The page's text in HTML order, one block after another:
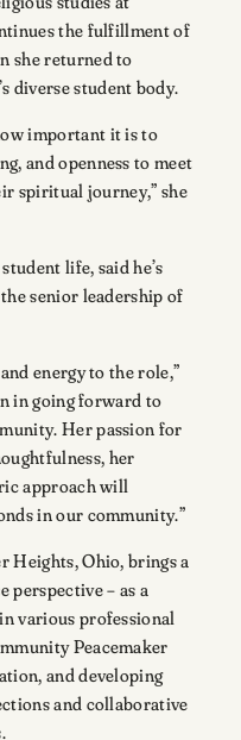
the fulfillment of
she returned to
diverse student body.
important it is to
and openness to meet
spiritual journey,” she
life, said he’s
senior leadership of
energy to the role,”
in going forward to
Her passion for
her
approach will
in our community.”
Heights, Ohio, brings a
perspective – as a
various professional
Peacemaker
and developing
and collaborative